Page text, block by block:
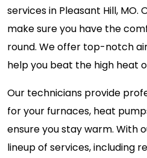
services in Pleasant Hill,
make sure you have the
round. We offer top-notch
help you beat the high heat
Our technicians provide
for your furnaces, heat
ensure you stay warm. With
lineup of services, including